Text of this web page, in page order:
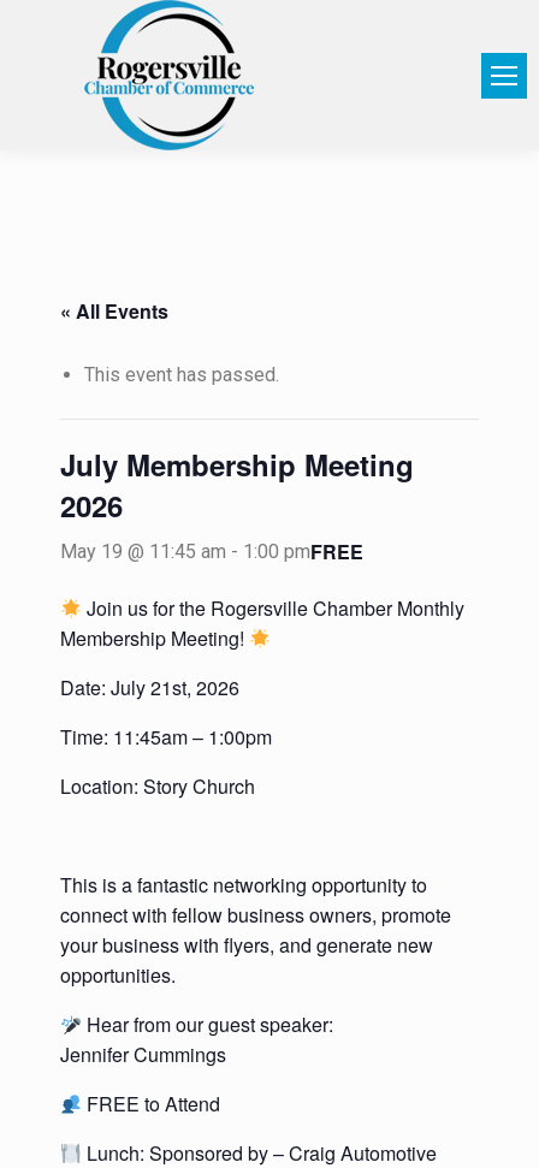
« All Events
This event has passed.
July Membership Meeting
2026
May 19 @ 11:45 am - 1:00 pmFREE
Join us for the Rogersville Chamber Monthly
Membership Meeting!
Date: July 21st, 2026
Time: 11:45am – 1:00pm
Location: Story Church
This is a fantastic networking opportunity to
connect with fellow business owners, promote
your business with flyers, and generate new
opportunities.
Hear from our guest speaker:
Jennifer Cummings
FREE to Attend
Lunch: Sponsored by – Craig Automotive